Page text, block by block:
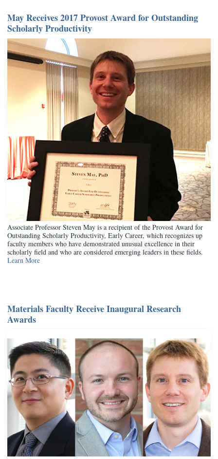
May Receives 2017 Provost Award for Outstanding
Scholarly Productivity
Associate Professor Steven May is a recipient of the Provost Award for
Outstanding Scholarly Productivity, Early Career, which recognizes up
faculty members who have demonstrated unusual excellence in their
scholarly field and who are considered emerging leaders in these fields.
Learn More
Materials Faculty Receive Inaugural Research
Awards